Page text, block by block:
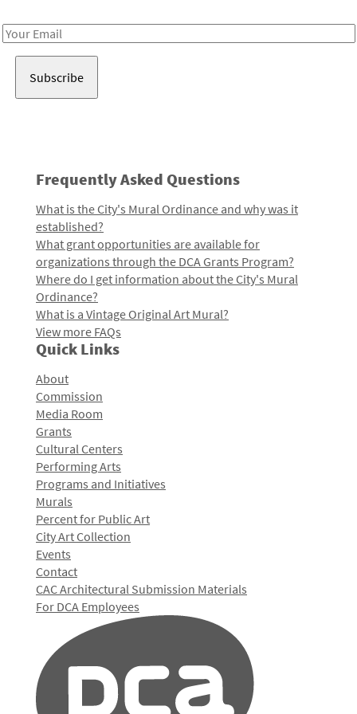
Email
Frequently Asked Questions
What is the City's Mural Ordinance and why was it
established?
What grant opportunities are available for
organizations through the DCA Grants Program?
Where do I get information about the City's Mural
Ordinance?
What is a Vintage Original Art Mural?
View more FAQs
Quick Links
About
Commission
Media Room
Grants
Cultural Centers
Performing Arts
Programs and Initiatives
Murals
Percent for Public Art
City Art Collection
Events
Contact
CAC Architectural Submission Materials
For DCA Employees